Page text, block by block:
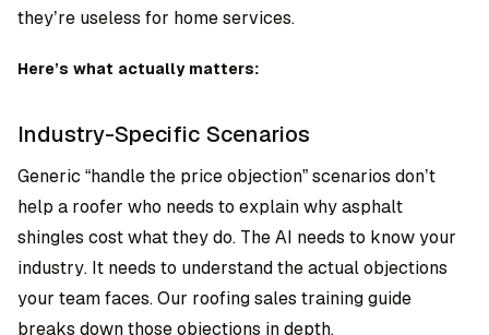
they’re useless for home services.
Here’s what actually matters:
Industry-Specific Scenarios
Generic “handle the price objection” scenarios don’t
help a roofer who needs to explain why asphalt
shingles cost what they do. The AI needs to know your
industry. It needs to understand the actual objections
your team faces. Our roofing sales training guide
breaks down those objections in depth.